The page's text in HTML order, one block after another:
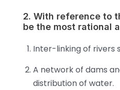
2. With reference to
be the most rational
Inter-linking of rivers
A network of dams
distribution of water.